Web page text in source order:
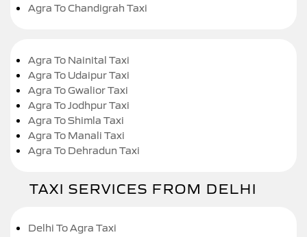
Agra To Chandigrah Taxi
Agra To Nainital Taxi
Agra To Udaipur Taxi
Agra To Gwalior Taxi
Agra To Jodhpur Taxi
Agra To Shimla Taxi
Agra To Manali Taxi
Agra To Dehradun Taxi
TAXI SERVICES FROM DELHI
Delhi To Agra Taxi